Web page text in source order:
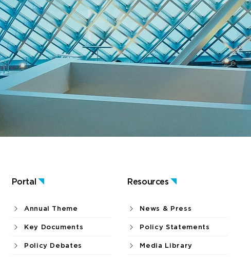
Portal Resources
Annual Theme
Key Documents
Policy Debates
News & Press
Policy Statements
Media Library